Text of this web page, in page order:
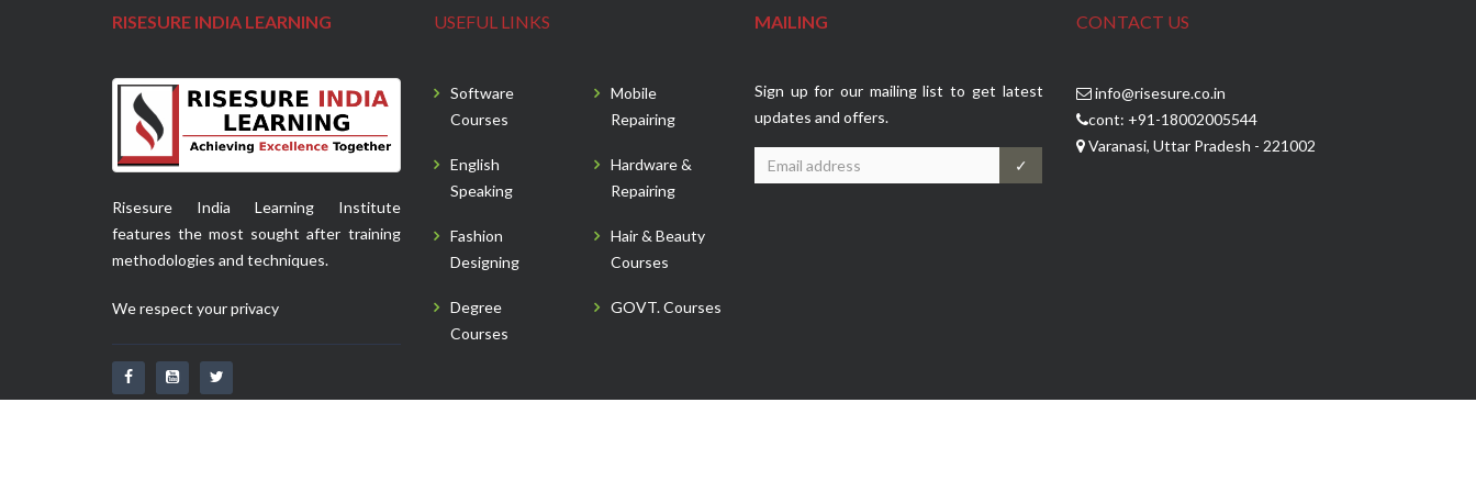
RISESURE INDIA LEARNING
Risesure India Learning Institute
features the most sought after training
methodologies and techniques.
We respect your privacy
USEFUL LINKS
Software
Courses
English
Speaking
Fashion
Designing
Degree
Courses
Mobile
Repairing
Hardware &
Repairing
Hair & Beauty
Courses
GOVT. Courses
MAILING
Sign up for our mailing list to get latest
updates and offers.
✓
CONTACT US
info@risesure.co.in
cont: +91-18002005544
Varanasi, Uttar Pradesh - 221002